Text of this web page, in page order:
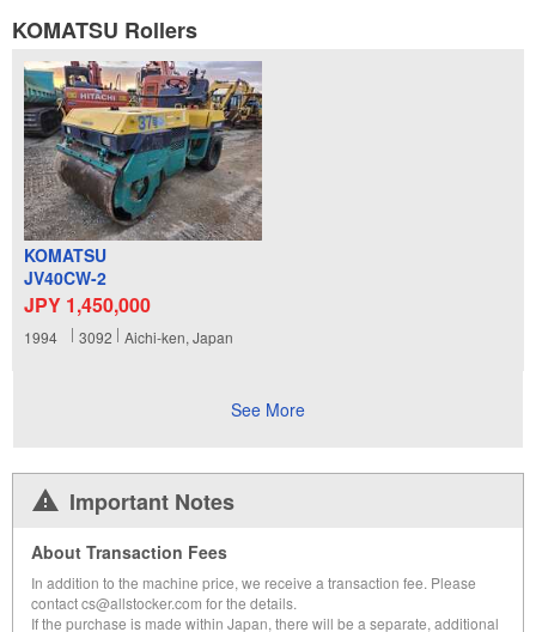
KOMATSU Rollers
KOMATSU
JV40CW-2
JPY 1,450,000
1994 3092 Aichi-ken, Japan
See More
Important Notes
About Transaction Fees
In addition to the machine price, we receive a transaction fee. Please
contact cs@allstocker.com for the details.
If the purchase is made within Japan, there will be a separate, additional